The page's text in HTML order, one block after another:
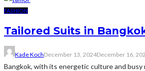
FASHION
Tailored Suits in
Kade KochDecember 13, 2024December 16,
Bangkok, with its energetic culture and busy